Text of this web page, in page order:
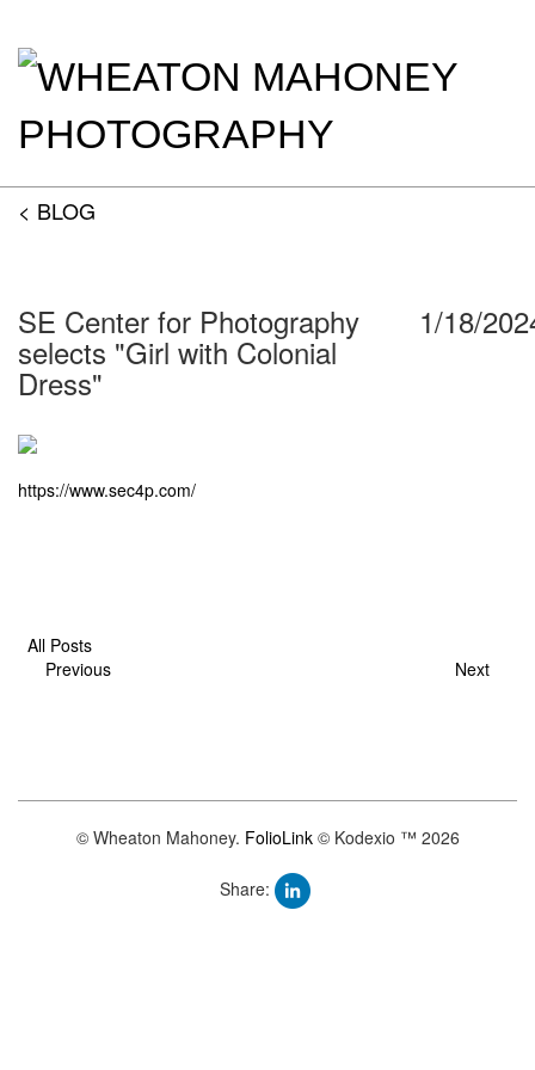
< BLOG
SE Center for Photography
selects "Girl with Colonial
Dress"
1/18/
https://www.sec4p.com/
All Posts
Previous
Next
© Wheaton Mahoney. FolioLink© Kodexio ™ 2026
Share: